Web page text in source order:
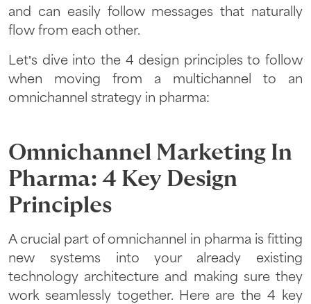
and can easily follow messages that naturally
flow from each other.
Let’s dive into the 4 design principles to follow
when moving from a multichannel to an
omnichannel strategy in pharma:
Omnichannel Marketing In
Pharma: 4 Key Design
Principles
A crucial part of omnichannel in pharma is fitting
new systems into your already existing
technology architecture and making sure they
work seamlessly together. Here are the 4 key